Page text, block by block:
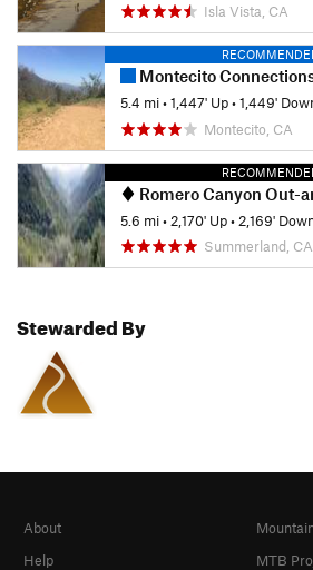
Isla Vista, CA
Montecito
5.4 mi•1,447' Up•1,449'
Montecito, CA
Romero Canyon Out-
5.6 mi• 2,170' Up• 2,169'
Summerland, CA
Stewarded By
About
Help
MTB